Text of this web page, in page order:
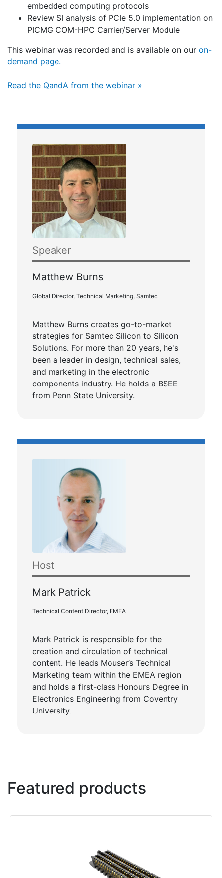
embedded computing protocols
Review SI analysis of PCIe 5.0 implementation on
PICMG COM-HPC Carrier/Server Module
This webinar was recorded and is available on our on-
demand page.
Read the QandA from the webinar »
Speaker
Matthew Burns
Global Director, Technical Marketing, Samtec
Matthew Burns creates go-to-market
strategies for Samtec Silicon to Silicon
Solutions. For more than 20 years, he's
been a leader in design, technical sales,
and marketing in the electronic
components industry. He holds a BSEE
from Penn State University.
Host
Mark Patrick
Technical Content Director, EMEA
Mark Patrick is responsible for the
creation and circulation of technical
content. He leads Mouser’s Technical
Marketing team within the EMEA region
and holds a first-class Honours Degree in
Electronics Engineering from Coventry
University.
Featured products